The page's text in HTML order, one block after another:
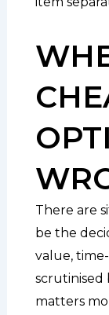
There are
be the
value,
scrutinised
matters